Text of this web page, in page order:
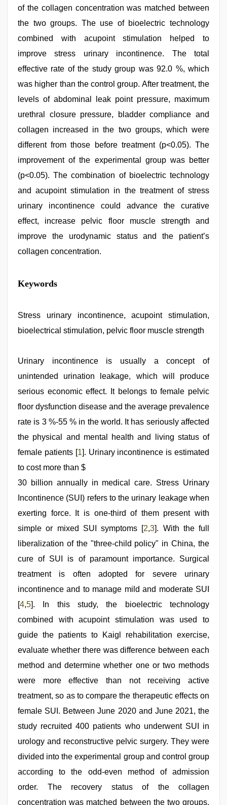
of the collagen concentration was matched between
the two groups. The use of bioelectric technology
combined with acupoint stimulation helped to
improve stress urinary incontinence. The total
effective rate of the study group was 92.0 %, which
was higher than the control group. After treatment, the
levels of abdominal leak point pressure, maximum
urethral closure pressure, bladder compliance and
collagen increased in the two groups, which were
different from those before treatment (p<0.05). The
improvement of the experimental group was better
(p<0.05). The combination of bioelectric technology
and acupoint stimulation in the treatment of stress
urinary incontinence could advance the curative
effect, increase pelvic floor muscle strength and
improve the urodynamic status and the patient’s
collagen concentration.
xxx
indian
play
video,
video,
hd
indian,
video
full
hd,
indian
village
early
morning
telugu
Keywords
Stress urinary incontinence, acupoint stimulation,
bioelectrical stimulation, pelvic floor muscle strength
Urinary incontinence is usually a concept of
unintended urination leakage, which will produce
serious economic effect. It belongs to female pelvic
floor dysfunction disease and the average prevalence
rate is 3 %-55 % in the world. It has seriously affected
the physical and mental health and living status of
female patients [1]. Urinary incontinence is estimated
to cost more than $
30 billion annually in medical care. Stress Urinary
Incontinence (SUI) refers to the urinary leakage when
exerting force. It is one-third of them present with
simple or mixed SUI symptoms [2,3]. With the full
liberalization of the "three-child policy" in China, the
cure of SUI is of paramount importance. Surgical
treatment is often adopted for severe urinary
incontinence and to manage mild and moderate SUI
[4,5]. In this study, the bioelectric technology
combined with acupoint stimulation was used to
guide the patients to Kaigl rehabilitation exercise,
evaluate whether there was difference between each
method and determine whether one or two methods
were more effective than not receiving active
treatment, so as to compare the therapeutic effects on
female SUI. Between June 2020 and June 2021, the
study recruited 400 patients who underwent SUI in
urology and reconstructive pelvic surgery. They were
divided into the experimental group and control group
according to the odd-even method of admission
order. The recovery status of the collagen
concentration was matched between the two groups.